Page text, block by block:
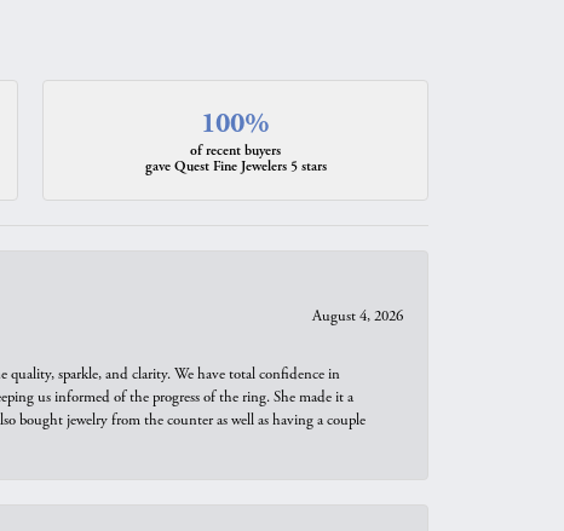
100%
of recent buyers
gave Quest Fine Jewelers 5 stars
August 4, 2026
quality, sparkle, and clarity. We have total confidence in
us informed of the progress of the ring. She made it a
bought jewelry from the counter as well as having a couple